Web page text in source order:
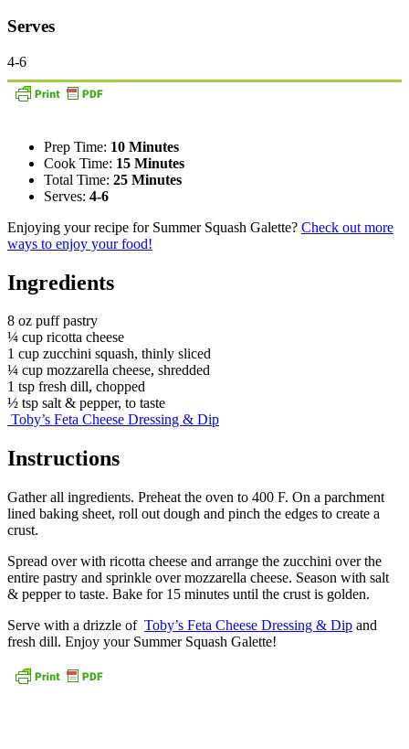
Serves
4-6
Prep Time: 10 Minutes
Cook Time: 15 Minutes
Total Time: 25 Minutes
Serves: 4-6
Enjoying your recipe for Summer Squash Galette? Check out more
ways to enjoy your food!
Ingredients
8 oz puff pastry
¼ cup ricotta cheese
1 cup zucchini squash, thinly sliced
¼ cup mozzarella cheese, shredded
1 tsp fresh dill, chopped
½ tsp salt & pepper, to taste
Toby’s Feta Cheese Dressing & Dip
Instructions
Gather all ingredients. Preheat the oven to 400 F. On a parchment
lined baking sheet, roll out dough and pinch the edges to create a
crust.
Spread over with ricotta cheese and arrange the zucchini over the
entire pastry and sprinkle over mozzarella cheese. Season with salt
& pepper to taste. Bake for 15 minutes until the crust is golden.
Serve with a drizzle of Toby’s Feta Cheese Dressing & Dip and
fresh dill. Enjoy your Summer Squash Galette!